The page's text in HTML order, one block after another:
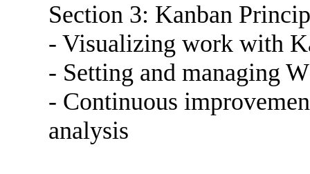
Section 3: Kanban
- Visualizing work with
- Setting and managing
- Continuous
analysis